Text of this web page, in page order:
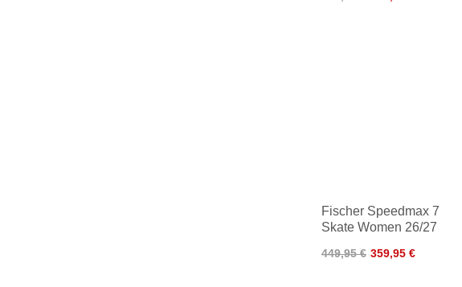
Fischer Speedmax 7
Skate Women 26/27
449,95 € 359,95 €